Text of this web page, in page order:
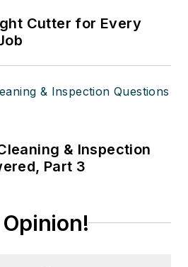
Cutter for Every
& Inspection
Part 3